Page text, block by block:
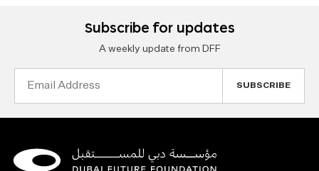
Subscribe for updates
A weekly update from DFF